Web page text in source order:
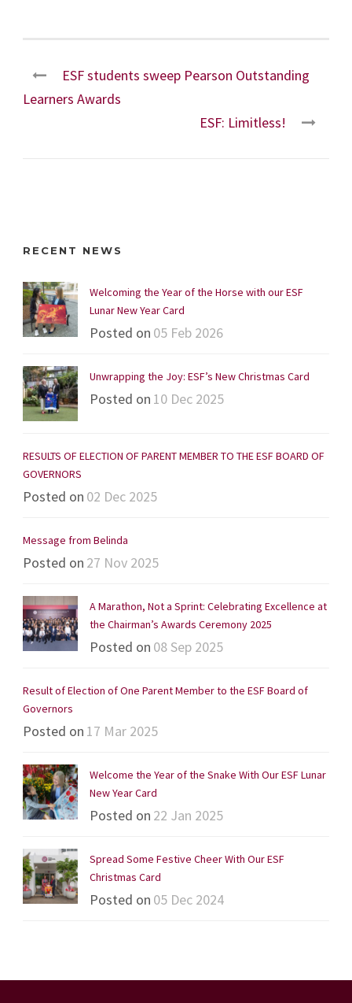
ESF students sweep Pearson Outstanding
Learners Awards
ESF: Limitless!
RECENT NEWS
Welcoming the Year of the Horse with our ESF
Lunar New Year Card
Posted on 05 Feb 2026
Unwrapping the Joy: ESF’s New Christmas Card
Posted on 10 Dec 2025
RESULTS OF ELECTION OF PARENT MEMBER TO THE ESF BOARD OF
GOVERNORS
Posted on 02 Dec 2025
Message from Belinda
Posted on 27 Nov 2025
A Marathon, Not a Sprint: Celebrating Excellence at
the Chairman’s Awards Ceremony 2025
Posted on 08 Sep 2025
Result of Election of One Parent Member to the ESF Board of
Governors
Posted on 17 Mar 2025
Welcome the Year of the Snake With Our ESF Lunar
New Year Card
Posted on 22 Jan 2025
Spread Some Festive Cheer With Our ESF
Christmas Card
Posted on 05 Dec 2024